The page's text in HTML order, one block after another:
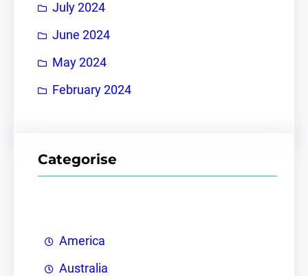
July 2024
June 2024
May 2024
February 2024
Categorise
America
Australia